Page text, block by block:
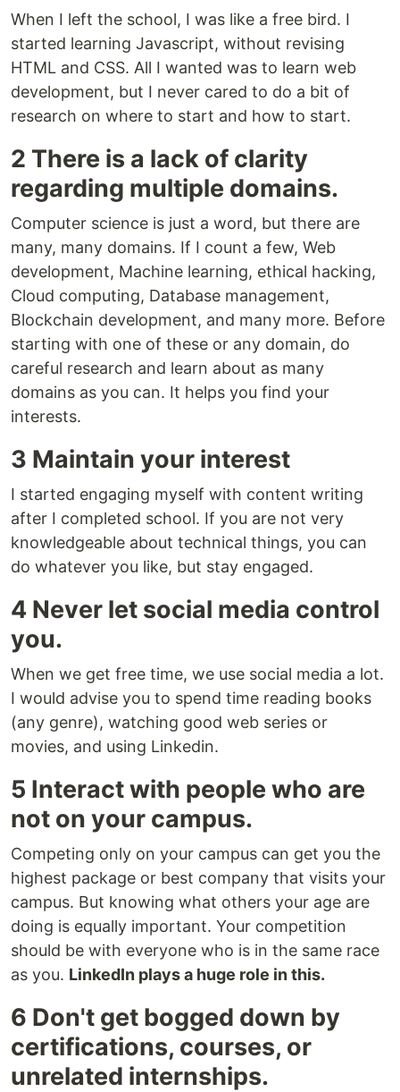
When I left the school, I was like a free bird. I
started learning Javascript, without revising
HTML and CSS. All I wanted was to learn web
development, but I never cared to do a bit of
research on where to start and how to start.
2 There is a lack of clarity
regarding multiple domains.
Computer science is just a word, but there are
many, many domains. If I count a few, Web
development, Machine learning, ethical hacking,
Cloud computing, Database management,
Blockchain development, and many more. Before
starting with one of these or any domain, do
careful research and learn about as many
domains as you can. It helps you find your
interests.
3 Maintain your interest
I started engaging myself with content writing
after I completed school. If you are not very
knowledgeable about technical things, you can
do whatever you like, but stay engaged.
4 Never let social media control
you.
When we get free time, we use social media a lot.
I would advise you to spend time reading books
(any genre), watching good web series or
movies, and using Linkedin.
5 Interact with people who are
not on your campus.
Competing only on your campus can get you the
highest package or best company that visits your
campus. But knowing what others your age are
doing is equally important. Your competition
should be with everyone who is in the same race
as you. LinkedIn plays a huge role in this.
6 Don't get bogged down by
certifications, courses, or
unrelated internships.